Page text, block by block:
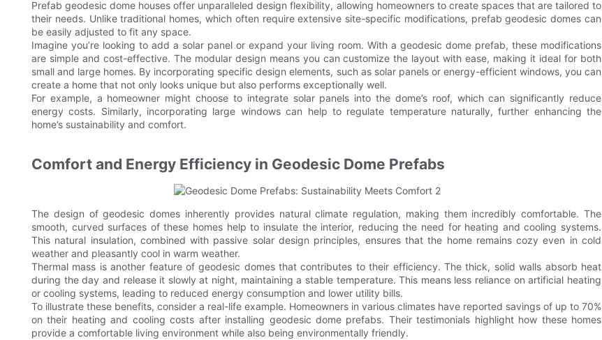
Prefab geodesic dome houses offer unparalleled design flexibility, allowing homeowners to create spaces that are tailored to
their needs. Unlike traditional homes, which often require extensive site-specific modifications, prefab geodesic domes can
be easily adjusted to fit any space.
Imagine you’re looking to add a solar panel or expand your living room. With a geodesic dome prefab, these modifications
are simple and cost-effective. The modular design means you can customize the layout with ease, making it ideal for both
small and large homes. By incorporating specific design elements, such as solar panels or energy-efficient windows, you can
create a home that not only looks unique but also performs exceptionally well.
For example, a homeowner might choose to integrate solar panels into the dome’s roof, which can significantly reduce
energy costs. Similarly, incorporating large windows can help to regulate temperature naturally, further enhancing the
home’s sustainability and comfort.
Comfort and Energy Efficiency in Geodesic Dome Prefabs
The design of geodesic domes inherently provides natural climate regulation, making them incredibly comfortable. The
smooth, curved surfaces of these homes help to insulate the interior, reducing the need for heating and cooling systems.
This natural insulation, combined with passive solar design principles, ensures that the home remains cozy even in cold
weather and pleasantly cool in warm weather.
Thermal mass is another feature of geodesic domes that contributes to their efficiency. The thick, solid walls absorb heat
during the day and release it slowly at night, maintaining a stable temperature. This means less reliance on artificial heating
or cooling systems, leading to reduced energy consumption and lower utility bills.
To illustrate these benefits, consider a real-life example. Homeowners in various climates have reported savings of up to 70%
on their heating and cooling costs after installing geodesic dome prefabs. Their testimonials highlight how these homes
provide a comfortable living environment while also being environmentally friendly.